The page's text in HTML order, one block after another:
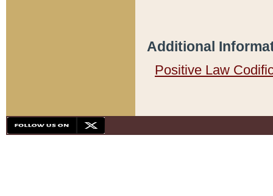
Additional
Positive Law